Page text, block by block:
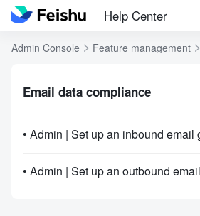
Help Center
Admin Console Feature management
Email data compliance
• Admin | Set up an inbound email
• Admin | Set up an outbound